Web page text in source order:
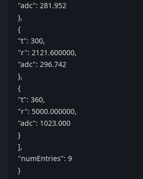
"adc": 281.952
},
{
"t": 300,
"r": 2121.600000,
"adc": 296.742
},
{
"t": 360,
"r": 5000.000000,
"adc": 1023.000
}
],
"numEntries": 9
}